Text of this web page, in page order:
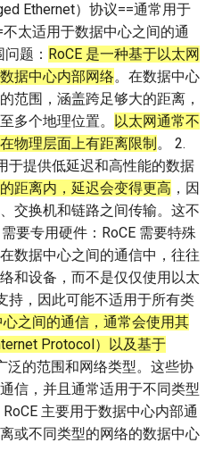
Ethernet）协议==通常用于
太适用于数据中心之间的通
题： RoCE 是一种基于以太网
据中心内部网络。在数据中心
范围，涵盖跨足够大的距离，
多个地理位置。 以太网通常不
物理层面上有距离限制。 2.
于提供低延迟和高性能的数据
距离内，延迟会变得更高 ，因
交换机和链路之间传输。这不
要专用硬件：RoCE 需要特殊
数据中心之间的通信中，往往
和设备，而不是仅仅使用以太
持，因此可能不适用于所有类
之间的通信，通常会使用其
Protocol）以及基于
泛的范围和网络类型。这些协
信，并且通常适用于不同类型
主要用于数据中心内部通
或不同类型的网络的数据中心